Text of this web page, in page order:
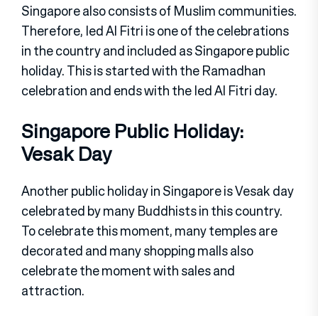
Singapore also consists of Muslim communities.
Therefore, Ied Al Fitri is one of the celebrations
in the country and included as Singapore public
holiday. This is started with the Ramadhan
celebration and ends with the Ied Al Fitri day.
Singapore Public Holiday:
Vesak Day
Another public holiday in Singapore is Vesak day
celebrated by many Buddhists in this country.
To celebrate this moment, many temples are
decorated and many shopping malls also
celebrate the moment with sales and
attraction.